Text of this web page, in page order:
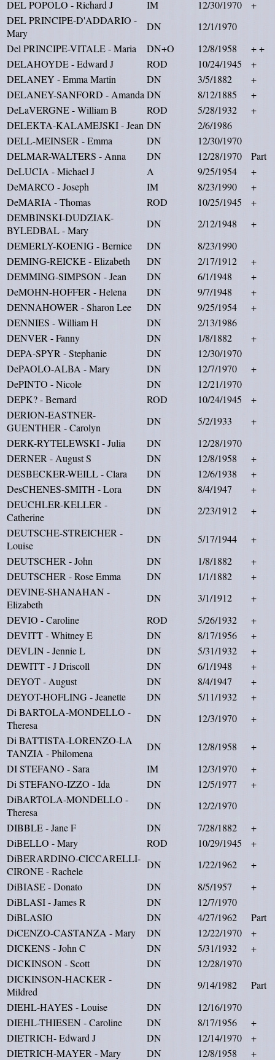
DEL POPOLO - Richard J IM 12/30/1970
+
DEL PRINCIPE-D'ADDARIO -
Mary
DN
12/1/1970
Del PRINCIPE-VITALE - Maria
DN+O 12/8/1958
+ +
DELAHOYDE - Edward J
ROD 10/24/1945
+
DELANEY - Emma Martin
DN 3/5/1882
+
DELANEY-SANFORD - Amanda DN 8/12/1885
+
DeLaVERGNE - William B
ROD 5/28/1932
+
DELEKTA-KALAMEJSKI - Jean DN
2/6/1986
DELL-MEINSER - Emma
DN
12/30/1970
DELMAR-WALTERS - Anna
DN 12/28/1970
Part
DeLUCIA - Michael J
A 9/25/1954
+
DeMARCO - Joseph
IM 8/23/1990
+
DeMARIA - Thomas
ROD 10/25/1945
+
DEMBINSKI-DUDZIAK-
BYLEDBAL - Mary
DN 2/12/1948
+
DEMERLY-KOENIG - Bernice
DN
8/23/1990
DEMING-REICKE - Elizabeth
DN 2/17/1912
+
DEMMING-SIMPSON - Jean
DN 6/1/1948
+
DeMOHN-HOFFER - Helena
DN 9/7/1948
+
DENNAHOWER - Sharon Lee
DN 9/25/1954
+
DENNIES - William H
DN
2/13/1986
DENVER - Fanny
DN 1/8/1882
+
DEPA-SPYR - Stephanie
DN
12/30/1970
DePAOLO-ALBA - Mary
DN 12/7/1970
+
DePINTO - Nicole
DN
12/21/1970
DEPK? - Bernard
ROD 10/24/1945
+
DERION-EASTNER-
GUENTHER - Carolyn
DN 5/2/1933
+
DERK-RYTELEWSKI - Julia
DN
12/28/1970
DERNER - August S
DN 12/8/1958
+
DESBECKER-WEILL - Clara
DN 12/6/1938
+
DesCHENES-SMITH - Lora
DN 8/4/1947
+
DEUCHLER-KELLER -
Catherine
DN 2/23/1912
+
DEUTSCHE-STREICHER -
Louise
DN 5/17/1944
+
DEUTSCHER - John
DN 1/8/1882
+
DEUTSCHER - Rose Emma
DN 1/1/1882
+
DEVINE-SHANAHAN -
Elizabeth
DN 3/1/1912
+
DEVIO - Caroline
ROD 5/26/1932
+
DEVITT - Whitney E
DN 8/17/1956
+
DEVLIN - Jennie L
DN 5/31/1932
+
DEWITT - J Driscoll
DN 6/1/1948
+
DEYOT - August
DN 8/4/1947
+
DEYOT-HOFLING - Jeanette
DN 5/11/1932
+
Di BARTOLA-MONDELLO -
Theresa
DN 12/3/1970
+
Di BATTISTA-LORENZO-LA
TANZIA - Philomena
DN 12/8/1958
+
DI STEFANO - Sara
IM 12/3/1970
+
Di STEFANO-IZZO - Ida
DN 12/5/1977
+
DiBARTOLA-MONDELLO -
Theresa
DN
12/2/1970
DIBBLE - Jane F
DN 7/28/1882
+
DiBELLO - Mary
ROD 10/29/1945
+
DiBERARDINO-CICCARELLI-
CIRONE - Rachele
DN 1/22/1962
+
DiBIASE - Donato
DN 8/5/1957
+
DiBLASI - James R
DN
12/7/1970
DiBLASIO
DN 4/27/1962
Part
DiCENZO-CASTANZA - Mary
DN 12/22/1970
+
DICKENS - John C
DN 5/31/1932
+
DICKINSON - Scott
DN
12/28/1970
DICKINSON-HACKER -
Mildred
DN 9/14/1982
Part
DIEHL-HAYES - Louise
DN
12/16/1970
DIEHL-THIESEN - Caroline
DN 8/17/1956
+
DIETRICH- Edward J
DN 12/14/1970
+
DIETRICH-MAYER - Mary
DN 12/8/1958
+